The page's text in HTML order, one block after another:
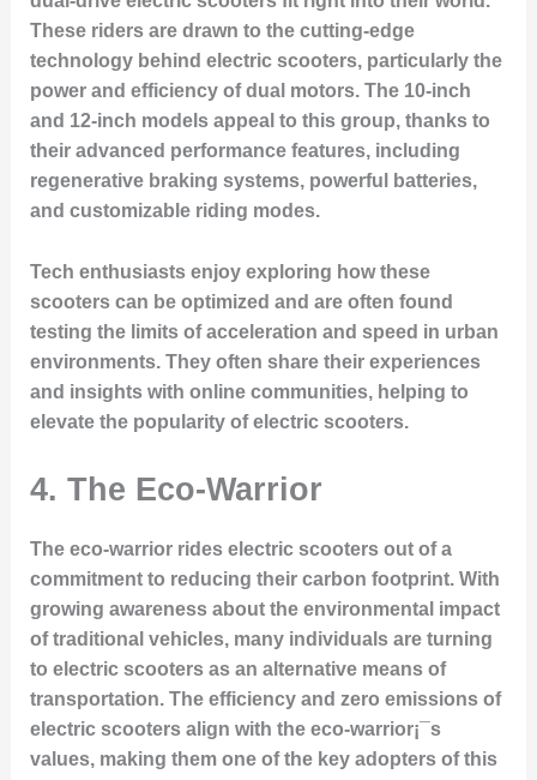
These riders are drawn to the cutting-edge
technology behind electric scooters, particularly the
power and efficiency of dual motors. The 10-inch
and 12-inch models appeal to this group, thanks to
their advanced performance features, including
regenerative braking systems, powerful batteries,
and customizable riding modes.
Tech enthusiasts enjoy exploring how these
scooters can be optimized and are often found
testing the limits of acceleration and speed in urban
environments. They often share their experiences
and insights with online communities, helping to
elevate the popularity of electric scooters.
4. The Eco-Warrior
The eco-warrior rides electric scooters out of a
commitment to reducing their carbon footprint. With
growing awareness about the environmental impact
of traditional vehicles, many individuals are turning
to electric scooters as an alternative means of
transportation. The efficiency and zero emissions of
electric scooters align with the eco-warrior¡¯s
values, making them one of the key adopters of this